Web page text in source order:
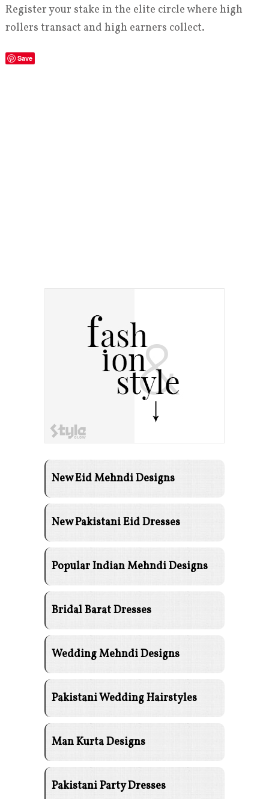
Register your stake in the elite circle where high
rollers transact and high earners collect.
Save
New Eid Mehndi Designs
New Pakistani Eid Dresses
Popular Indian Mehndi Designs
Bridal Barat Dresses
Wedding Mehndi Designs
Pakistani Wedding Hairstyles
Man Kurta Designs
Pakistani Party Dresses